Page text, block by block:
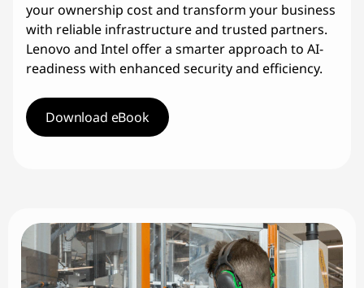
your ownership cost and transform your business
with reliable infrastructure and trusted partners.
Lenovo and Intel offer a smarter approach to AI-
readiness with enhanced security and efficiency.
Download eBook